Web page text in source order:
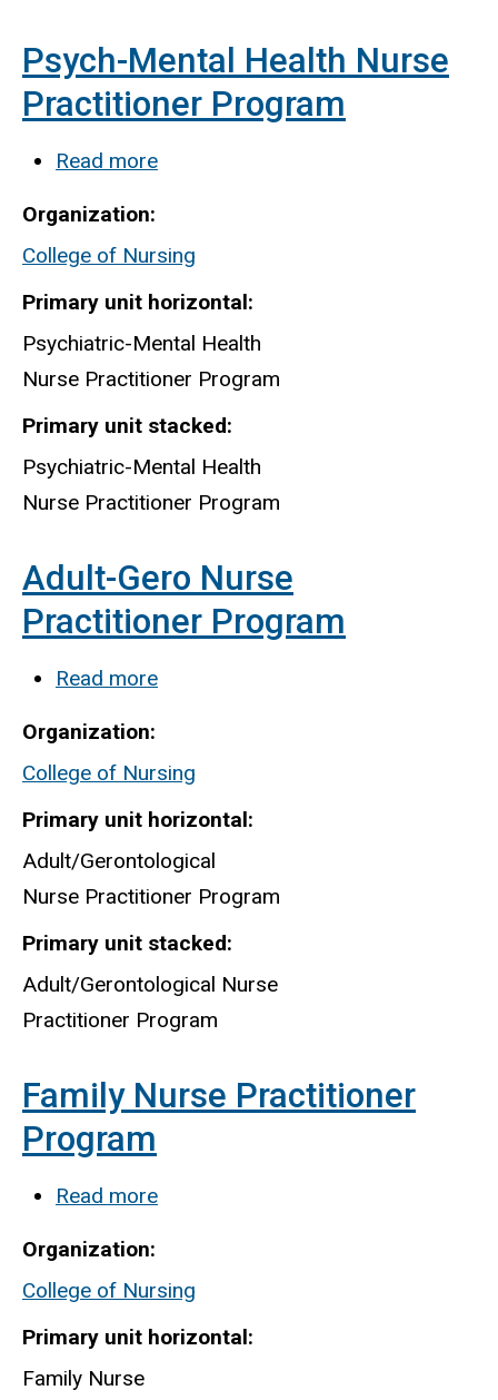
Psych-Mental Health Nurse
Practitioner Program
Read more
Health
Nurse
Organization
College of Nursing
Primary unit horizontal
Psychiatric-Mental Health
Nurse Practitioner Program
Primary unit stacked
Psychiatric-Mental Health
Nurse Practitioner Program
Adult-Gero Nurse
Practitioner Program
Read more
Nurse
Practitioner
Organization
College of Nursing
Primary unit horizontal
Adult/Gerontological
Nurse Practitioner Program
Primary unit stacked
Adult/Gerontological Nurse
Practitioner Program
Family Nurse Practitioner
Program
Read more
Practitioner
Program
Organization
College of Nursing
Primary unit horizontal
Family Nurse